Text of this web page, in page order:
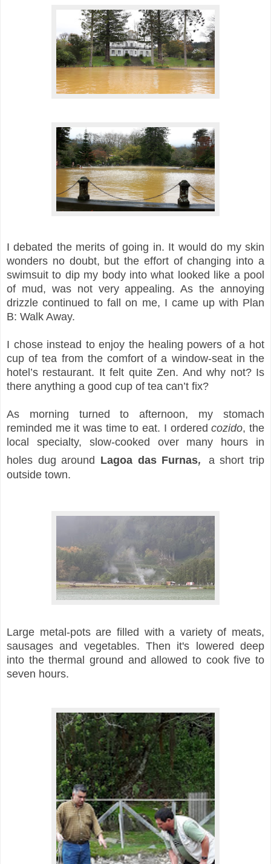
I debated the merits of going in. It would do my skin
wonders no doubt, but the effort of changing into a
swimsuit to dip my body into what looked like a pool
of mud, was not very appealing. As the annoying
drizzle continued to fall on me, I came up with Plan
B: Walk Away.
I chose instead to enjoy the healing powers of a hot
cup of tea from the comfort of a window-seat in the
hotel’s restaurant. It felt quite Zen. And why not? Is
there anything a good cup of tea can’t fix?
As morning turned to afternoon, my stomach
reminded me it was time to eat. I orderedcozido, the
local specialty, slow-cooked over many hours in
holes dug around Lagoa das Furnas,
a short trip
outside town.
Large metal-pots are filled with a variety of meats,
sausages and vegetables. Then it's lowered deep
into the thermal ground and allowed to cook five to
seven hours.